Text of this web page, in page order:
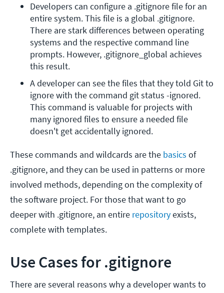
Developers can configure a .gitignore file for an
entire system. This file is a global .gitignore.
There are stark differences between operating
systems and the respective command line
prompts. However, .gitignore_global achieves
this result.
A developer can see the files that they told Git to
ignore with the command git status -ignored.
This command is valuable for projects with
many ignored files to ensure a needed file
doesn't get accidentally ignored.
These commands and wildcards are the basics of
.gitignore, and they can be used in patterns or more
involved methods, depending on the complexity of
the software project. For those that want to go
deeper with .gitignore, an entire repositoryexists,
complete with templates.
Use Cases for .gitignore
There are several reasons why a developer wants to